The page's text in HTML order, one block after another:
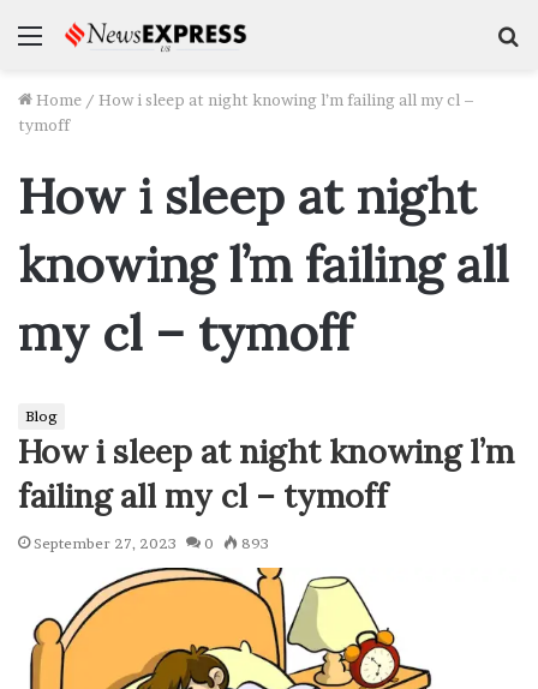
Menu
Home / How i sleep at night knowing l’m failing all my cl –
tymoff
How i sleep at night
knowing l’m failing all
my cl – tymoff
Blog
How i sleep at night knowing l’m
failing all my cl – tymoff
September 27, 2023 0 893